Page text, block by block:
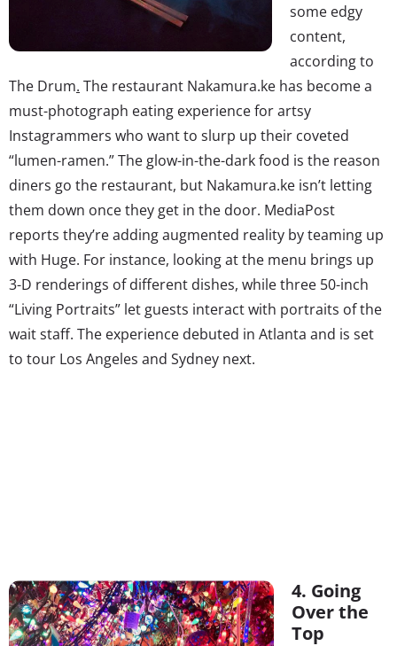
some edgy
content,
according to
The Drum. The restaurant Nakamura.ke has become a
must-photograph eating experience for artsy
Instagrammers who want to slurp up their coveted
“lumen-ramen.” The glow-in-the-dark food is the reason
diners go the restaurant, but Nakamura.ke isn’t letting
them down once they get in the door. MediaPost
reports they’re adding augmented reality by teaming up
with Huge. For instance, looking at the menu brings up
3-D renderings of different dishes, while three 50-inch
“Living Portraits” let guests interact with portraits of the
wait staff. The experience debuted in Atlanta and is set
to tour Los Angeles and Sydney next.
4. Going
Over the
Top